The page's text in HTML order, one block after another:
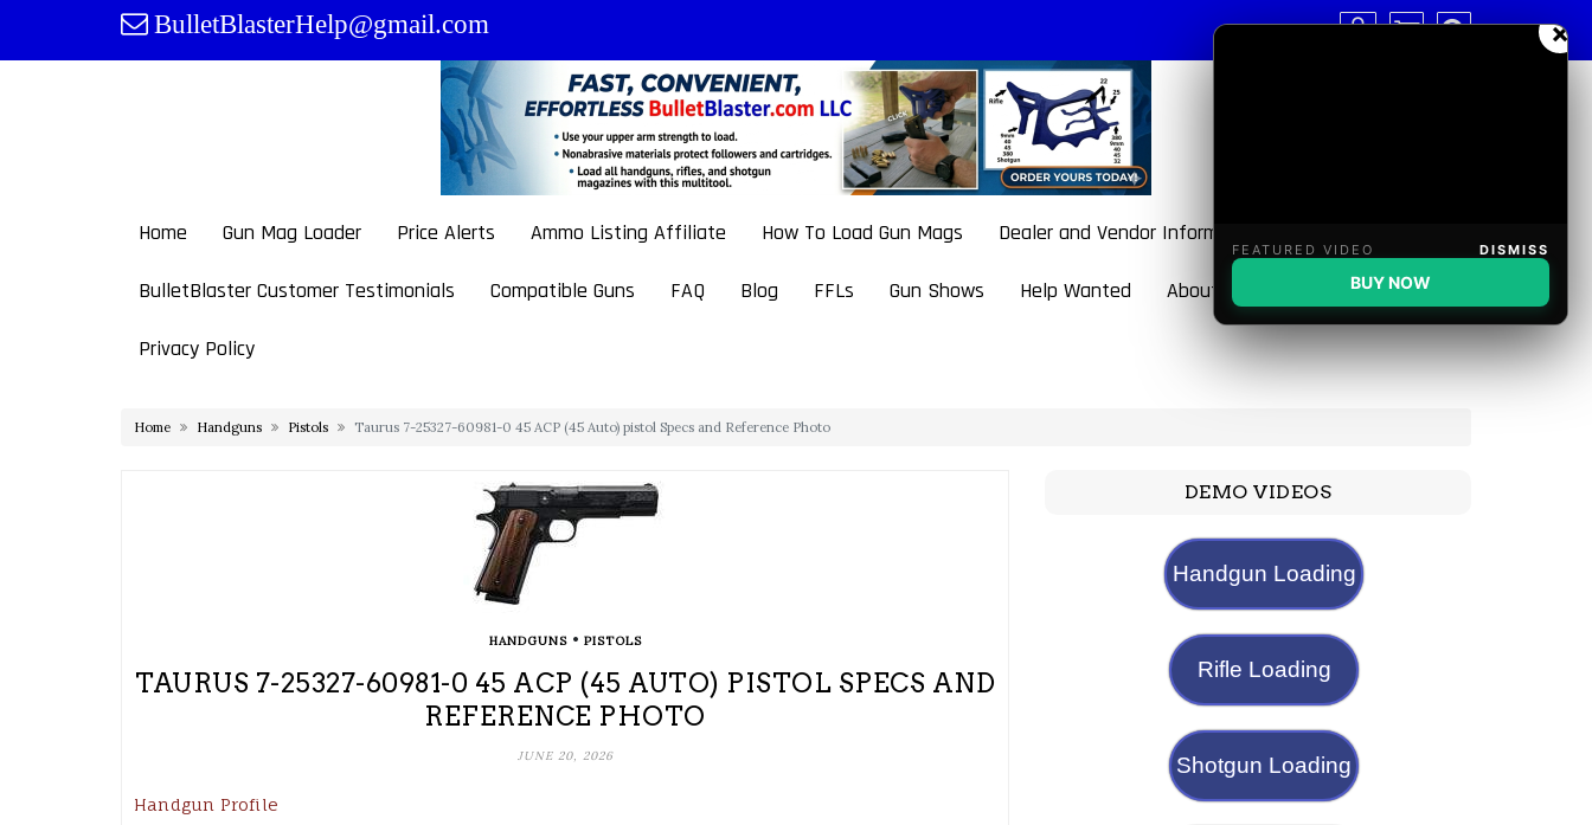
content
BulletBlasterHelp@gmail.com
Home Gun Mag Loader Price Alerts Ammo Listing Affiliate How To Load Gun Mags Dealer and Vendor Information
BulletBlaster Customer Testimonials Compatible Guns FAQ Blog FFLs Gun Shows Help Wanted About BulletBlaster
Privacy Policy
Home Handguns Pistols Taurus 7-25327-60981-0 45 ACP (45 Auto) pistol Specs and Reference Photo
HANDGUNS• PISTOLS
TAURUS 7-25327-60981-0 45 ACP (45 AUTO) PISTOL SPECS AND
REFERENCE PHOTO
JUNE 20, 2026
Handgun Profile
DEMO VIDEOS
Handgun Loading
Rifle Loading
Shotgun Loading
×
FEATURED VIDEO DISMISS
BUY NOW